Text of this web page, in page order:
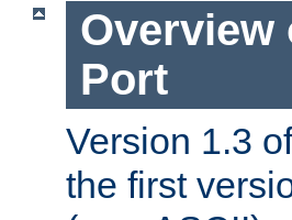
Overview
Port
Version 1.3
the first